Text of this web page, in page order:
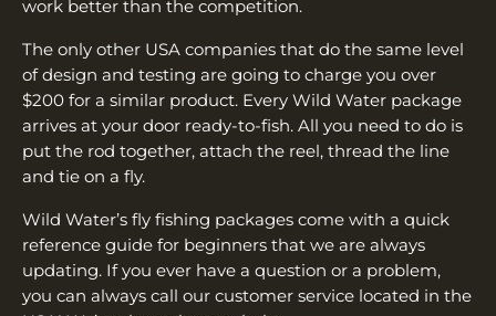
work better than the competition.
The only other USA companies that do the same level
of design and testing are going to charge you over
$200 for a similar product. Every Wild Water package
arrives at your door ready-to-fish. All you need to do is
put the rod together, attach the reel, thread the line
and tie on a fly.
Wild Water’s fly fishing packages come with a quick
reference guide for beginners that we are always
updating. If you ever have a question or a problem,
you can always call our customer service located in the